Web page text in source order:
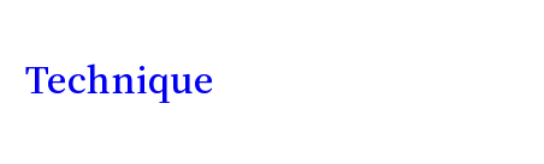
Technique